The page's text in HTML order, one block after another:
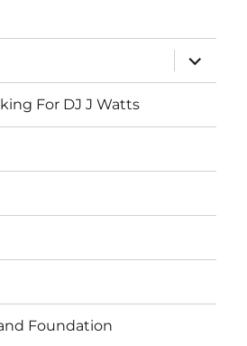
expand
child
menu
For DJ J Watts
Foundation